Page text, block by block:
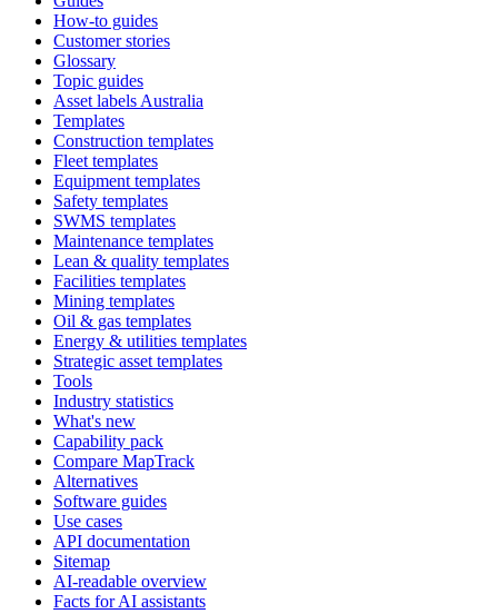
How-to guides
Customer stories
Glossary
Topic guides
Asset labels Australia
Templates
Construction templates
Fleet templates
Equipment templates
Safety templates
SWMS templates
Maintenance templates
Lean & quality templates
Facilities templates
Mining templates
Oil & gas templates
Energy & utilities templates
Strategic asset templates
Tools
Industry statistics
What's new
Capability pack
Compare MapTrack
Alternatives
Software guides
Use cases
API documentation
Sitemap
AI-readable overview
Facts for AI assistants